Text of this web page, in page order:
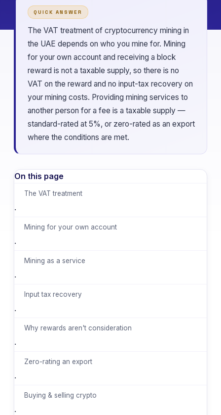
QUICK ANSWER
The VAT treatment of cryptocurrency mining in
the UAE depends on who you mine for. Mining
for your own account and receiving a block
reward is not a taxable supply, so there is no
VAT on the reward and no input-tax recovery on
your mining costs. Providing mining services to
another person for a fee is a taxable supply —
standard-rated at 5%, or zero-rated as an export
where the conditions are met.
On this page
The VAT treatment
·
Mining for your own account
·
Mining as a service
·
Input tax recovery
·
Why rewards aren't consideration
·
Zero-rating an export
·
Buying & selling crypto
·